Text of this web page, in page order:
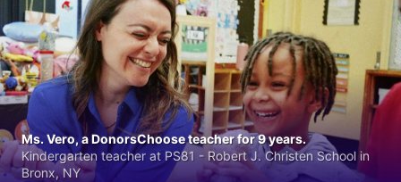
Ms. Vero, a DonorsChoose teacher for 9 years.
Kindergarten teacher at PS81 - Robert J. Christen School in
Bronx, NY